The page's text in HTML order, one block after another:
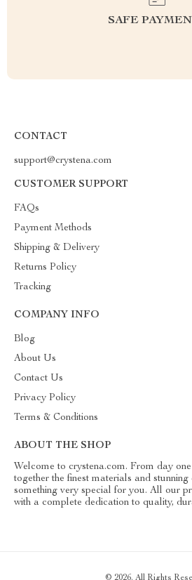
SAFE
CONTACT
support@crystena.com
CUSTOMER SUPPORT
FAQs
Payment Methods
Shipping & Delivery
Returns Policy
Tracking
COMPANY INFO
Blog
About Us
Contact Us
Privacy Policy
Terms & Conditions
ABOUT THE SHOP
Welcome to crystena.com. From day
together the finest materials and stunning
something very special for you. All our
with a complete dedication to quality,
© 2026. All Rights